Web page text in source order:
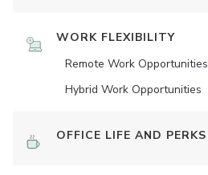
WORK FLEXIBILITY
Remote Work Opportunities
Hybrid Work Opportunities
OFFICE LIFE AND PERKS